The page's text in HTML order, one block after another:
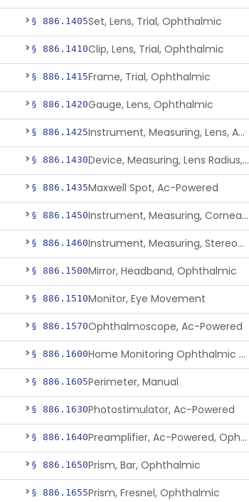
§ 886.1405Set, Lens, Trial, Ophthalmic
§ 886.1410Clip, Lens, Trial, Ophthalmic
§ 886.1415Frame, Trial, Ophthalmic
§ 886.1420Gauge, Lens, Ophthalmic
§ 886.1425 Instrument, Measuring, Lens, Ac-Powered
§ 886.1430 Device, Measuring, Lens Radius, Ophthalmic
§ 886.1435Maxwell Spot, Ac-Powered
§ 886.1450 Instrument, Measuring, Corneal Radius
§ 886.1460 Instrument, Measuring, Stereopsis
§ 886.1500Mirror, Headband, Ophthalmic
§ 886.1510Monitor, Eye Movement
§ 886.1570Ophthalmoscope, Ac-Powered
§ 886.1600 Home Monitoring Ophthalmic Optical Coherence Tomography (Oct) Imaging Device
§ 886.1605Perimeter, Manual
§ 886.1630Photostimulator, Ac-Powered
§ 886.1640 Preamplifier, Ac-Powered, Ophthalmic
§ 886.1650Prism, Bar, Ophthalmic
§ 886.1655Prism, Fresnel, Ophthalmic